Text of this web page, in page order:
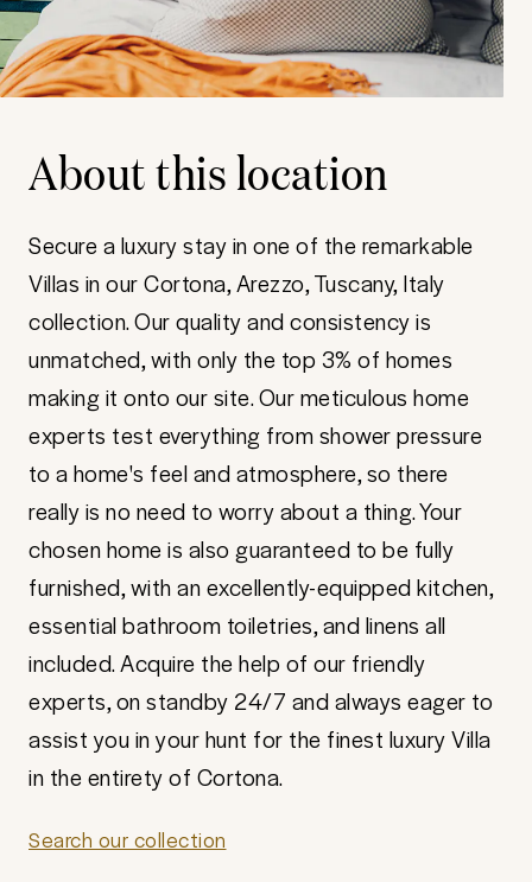
About this location
Secure a luxury stay in one of the remarkable
Villas in our Cortona, Arezzo, Tuscany, Italy
collection. Our quality and consistency is
unmatched, with only the top 3% of homes
making it onto our site. Our meticulous home
experts test everything from shower pressure
to a home's feel and atmosphere, so there
really is no need to worry about a thing. Your
chosen home is also guaranteed to be fully
furnished, with an excellently-equipped kitchen,
essential bathroom toiletries, and linens all
included. Acquire the help of our friendly
experts, on standby 24/7 and always eager to
assist you in your hunt for the finest luxury Villa
in the entirety of Cortona.
Search our collection